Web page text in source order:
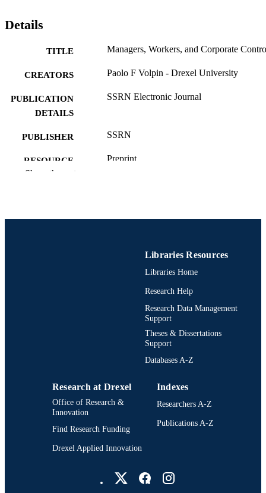
Details
TITLE Managers, Workers, and Corporate
CREATORS Paolo F Volpin - Drexel University
PUBLICATION
DETAILS
SSRN Electronic Journal
PUBLISHER SSRN
RESOURCE
TYPE
Preprint
ACADEMIC
Finance
991021862396104721
Show the rest
Libraries Resources
Libraries Home
Research Help
Research Data Management
Support
Theses & Dissertations
Support
Databases A-Z
Research at Drexel
Office of Research &
Innovation
Find Research Funding
Drexel Applied Innovation
Indexes
Researchers A-Z
Publications A-Z